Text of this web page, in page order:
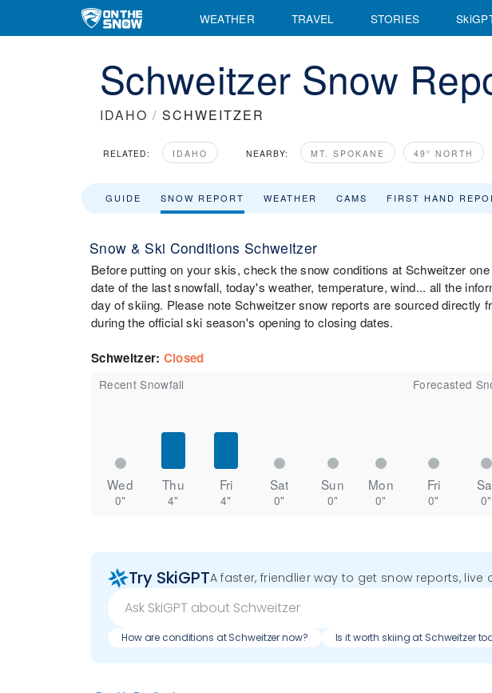
WEATHER TRAVEL STORIES
Schweitzer Snow
IDAHO / SCHWEITZER
RELATED: IDAHO NEARBY: MT. SPOKANE 49° NORTH
GUIDE SNOW REPORT WEATHER CAMS FIRST HAND
Snow & Ski Conditions Schweitzer
Before putting on your skis, check the snow conditions at Schweitzer
date of the last snowfall, today's weather, temperature, wind... all the
day of skiing. Please note Schweitzer snow reports are sourced directly
during the official ski season's opening to closing dates.
Schweitzer: Closed
Recent Snowfall
Wed Thu Fri Sat Sun Mon
0" 4" 4" 0" 0" 0"
Forecasted
Fri
0" 0"
Try SkiGPTA faster, friendlier way to get snow reports, live
How are conditions at Schweitzer now? Is it worth skiing at Schweitzer